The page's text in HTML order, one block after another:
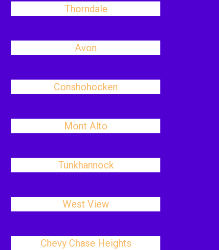
Thorndale
Avon
Conshohocken
Mont Alto
Tunkhannock
West View
Chevy Chase Heights